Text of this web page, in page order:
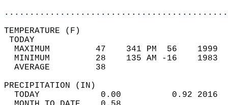
MAXIMUM         47    341 PM  56
MINIMUM         28    135 AM -16
AVERAGE         38
TODAY            0.00          0.92